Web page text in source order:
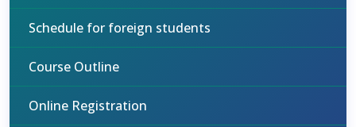
Schedule for foreign students
Course Outline
Online Registration